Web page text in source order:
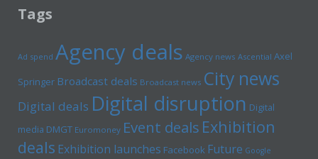
Tags
Ad spend Agency deals Agency news Ascential Axel
Springer Broadcast deals Broadcast news City news
Digital deals Digital disruption Digital
media DMGT Euromoney Event deals Exhibition
deals Exhibition launches Facebook Future Google